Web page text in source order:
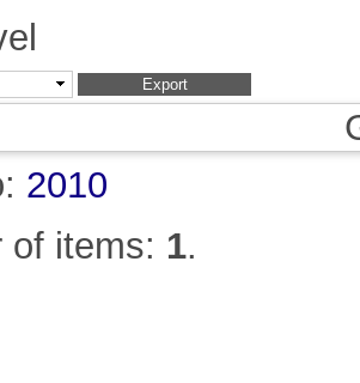
2010
of items: 1.